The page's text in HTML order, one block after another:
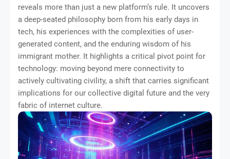
reveals more than just a new platform’s rule. It uncovers
a deep-seated philosophy born from his early days in
tech, his experiences with the complexities of user-
generated content, and the enduring wisdom of his
immigrant mother. It highlights a critical pivot point for
technology: moving beyond mere connectivity to
actively cultivating civility, a shift that carries significant
implications for our collective digital future and the very
fabric of internet culture.